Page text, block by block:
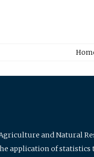
and Natural
application of